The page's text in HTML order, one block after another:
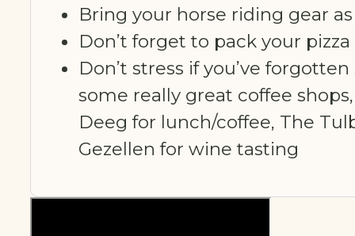
Bring your horse riding gear
Don’t forget to pack your
Don’t stress if you’ve
some really great coffee
Deeg for lunch/coffee, The
Gezellen for wine tasting